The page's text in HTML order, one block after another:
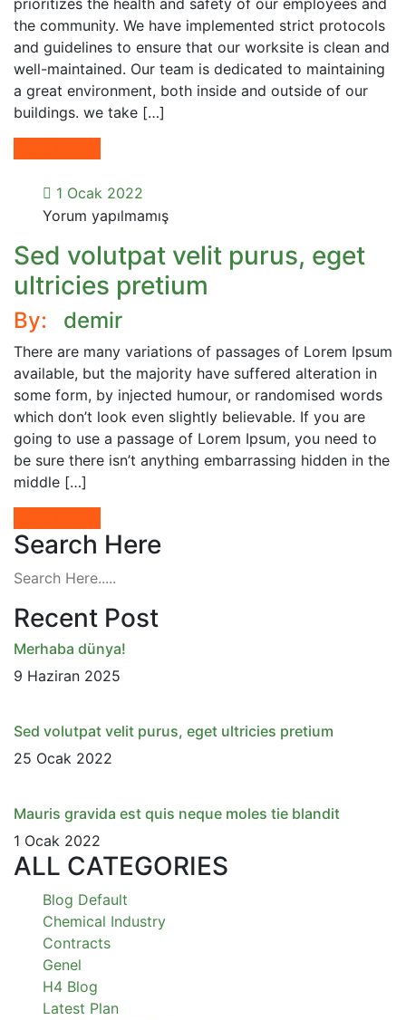
prioritizes the health and safety of our employees and
the community. We have implemented strict protocols
and guidelines to ensure that our worksite is clean and
well-maintained. Our team is dedicated to maintaining
a great environment, both inside and outside of our
buildings. we take […]
1 Ocak 2022
Yorum yapılmamış
Sed volutpat velit purus, eget
ultricies pretium
By: demir
There are many variations of passages of Lorem Ipsum
available, but the majority have suffered alteration in
some form, by injected humour, or randomised words
which don’t look even slightly believable. If you are
going to use a passage of Lorem Ipsum, you need to
be sure there isn’t anything embarrassing hidden in the
middle […]
Search Here
Recent Post
Merhaba dünya!
9 Haziran 2025
Sed volutpat velit purus, eget ultricies pretium
25 Ocak 2022
Mauris gravida est quis neque moles tie blandit
1 Ocak 2022
ALL CATEGORIES
Blog Default
Chemical Industry
Contracts
Genel
H4 Blog
Latest Plan